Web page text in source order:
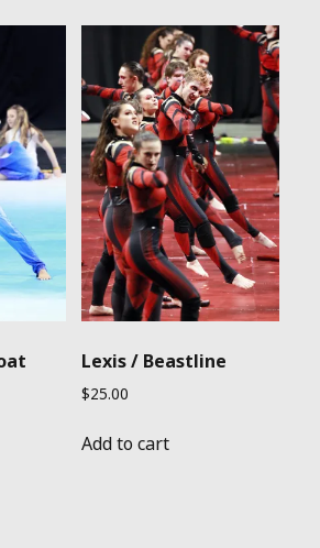
Lexis / Beastline
$25.00
Add to cart